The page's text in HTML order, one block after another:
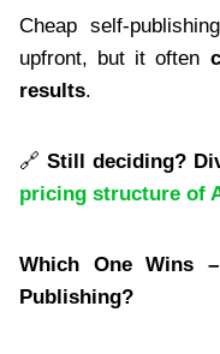
Cheap self-
upfront, but it often
results.
🔗Still deciding?
pricing structure of
Which One Wins
Publishing?